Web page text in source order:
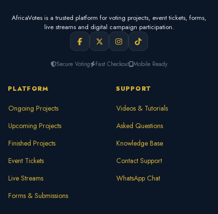
AfricaVotes is a trusted platform for voting projects, event tickets, forms,
live streams and digital campaign participation.
Secure Voting Fast Checkout Mobile Ready
PLATFORM
Ongoing Projects
Upcoming Projects
Finished Projects
Event Tickets
Live Streams
Forms & Submissions
SUPPORT
Videos & Tutorials
Asked Questions
Knowledge Base
Contact Support
WhatsApp Chat